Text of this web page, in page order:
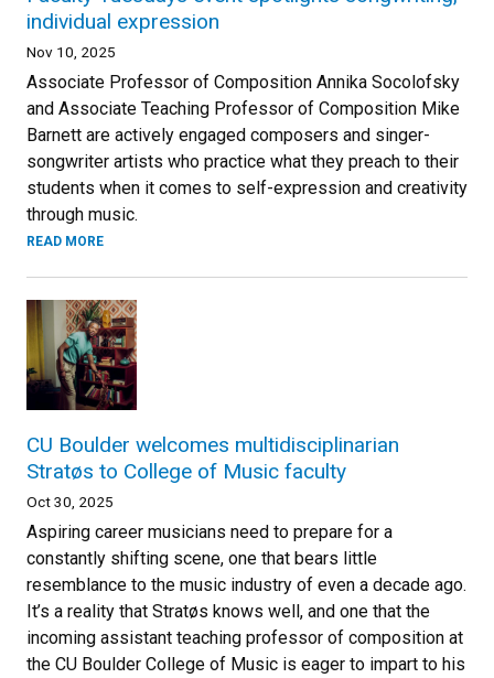
individual expression
Nov 10, 2025
Associate Professor of Composition Annika Socolofsky
and Associate Teaching Professor of Composition Mike
Barnett are actively engaged composers and singer-
songwriter artists who practice what they preach to their
students when it comes to self-expression and creativity
through music.
READ MORE
CU Boulder welcomes multidisciplinarian
Stratøs to College of Music faculty
Oct 30, 2025
Aspiring career musicians need to prepare for a
constantly shifting scene, one that bears little
resemblance to the music industry of even a decade ago.
It’s a reality that Stratøs knows well, and one that the
incoming assistant teaching professor of composition at
the CU Boulder College of Music is eager to impart to his